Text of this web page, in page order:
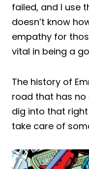
failed, and I use
doesn’t know
empathy for
vital in being a
The history of
road that has no
dig into that
take care of